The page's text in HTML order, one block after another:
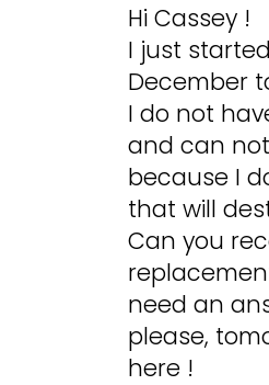
Hi Cassey !
I just
December
I do not
and can
because I
that will
Can you
need an
please,
here !